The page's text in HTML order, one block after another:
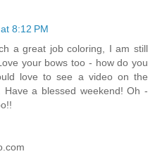
8:12 PM
a great job coloring, I am still
your bows too - how do you
love to see a video on the
a blessed weekend! Oh -